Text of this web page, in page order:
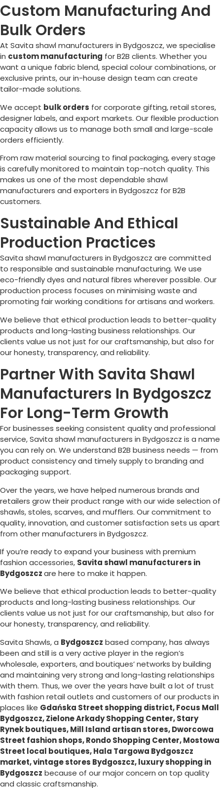
Custom Manufacturing And
Bulk Orders
At Savita shawl manufacturers in Bydgoszcz, we specialise
in custom manufacturing for B2B clients. Whether you
want a unique fabric blend, special colour combinations, or
exclusive prints, our in-house design team can create
tailor-made solutions.
We accept bulk orders for corporate gifting, retail stores,
designer labels, and export markets. Our flexible production
capacity allows us to manage both small and large-scale
orders efficiently.
From raw material sourcing to final packaging, every stage
is carefully monitored to maintain top-notch quality. This
makes us one of the most dependable shawl
manufacturers and exporters in Bydgoszcz for B2B
customers.
Sustainable And Ethical
Production Practices
Savita shawl manufacturers in Bydgoszcz are committed
to responsible and sustainable manufacturing. We use
eco-friendly dyes and natural fibres wherever possible. Our
production process focuses on minimising waste and
promoting fair working conditions for artisans and workers.
We believe that ethical production leads to better-quality
products and long-lasting business relationships. Our
clients value us not just for our craftsmanship, but also for
our honesty, transparency, and reliability.
Partner With Savita Shawl
Manufacturers In Bydgoszcz
For Long-Term Growth
For businesses seeking consistent quality and professional
service, Savita shawl manufacturers in Bydgoszcz is a name
you can rely on. We understand B2B business needs — from
product consistency and timely supply to branding and
packaging support.
Over the years, we have helped numerous brands and
retailers grow their product range with our wide selection of
shawls, stoles, scarves, and mufflers. Our commitment to
quality, innovation, and customer satisfaction sets us apart
from other manufacturers in Bydgoszcz.
If you’re ready to expand your business with premium
fashion accessories, Savita shawl manufacturers in
Bydgoszczare here to make it happen.
We believe that ethical production leads to better-quality
products and long-lasting business relationships. Our
clients value us not just for our craftsmanship, but also for
our honesty, transparency, and reliability.
Savita Shawls, a Bydgoszcz based company, has always
been and still is a very active player in the region’s
wholesale, exporters, and boutiques’ networks by building
and maintaining very strong and long-lasting relationships
with them. Thus, we over the years have built a lot of trust
with fashion retail outlets and customers of our products in
places like Gdańska Street shopping district, Focus Mall
Bydgoszcz, Zielone Arkady Shopping Center, Stary
Rynek boutiques, Mill Island artisan stores, Dworcowa
Street fashion shops, Rondo Shopping Center, Mostowa
Street local boutiques, Hala Targowa Bydgoszcz
market, vintage stores Bydgoszcz, luxury shopping in
Bydgoszcz because of our major concern on top quality
and classic craftsmanship.